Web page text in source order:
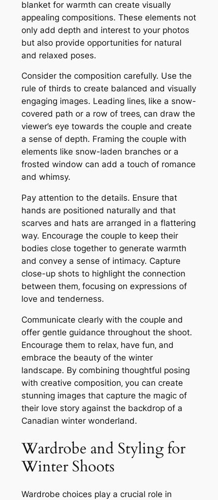
blanket for warmth can create visually
appealing compositions. These elements not
only add depth and interest to your photos
but also provide opportunities for natural
and relaxed poses.
Consider the composition carefully. Use the
rule of thirds to create balanced and visually
engaging images. Leading lines‚ like a snow-
covered path or a row of trees‚ can draw the
viewer’s eye towards the couple and create
a sense of depth. Framing the couple with
elements like snow-laden branches or a
frosted window can add a touch of romance
and whimsy.
Pay attention to the details. Ensure that
hands are positioned naturally and that
scarves and hats are arranged in a flattering
way. Encourage the couple to keep their
bodies close together to generate warmth
and convey a sense of intimacy. Capture
close-up shots to highlight the connection
between them‚ focusing on expressions of
love and tenderness.
Communicate clearly with the couple and
offer gentle guidance throughout the shoot.
Encourage them to relax‚ have fun‚ and
embrace the beauty of the winter
landscape. By combining thoughtful posing
with creative composition‚ you can create
stunning images that capture the magic of
their love story against the backdrop of a
Canadian winter wonderland.
Wardrobe and Styling for
Winter Shoots
Wardrobe choices play a crucial role in